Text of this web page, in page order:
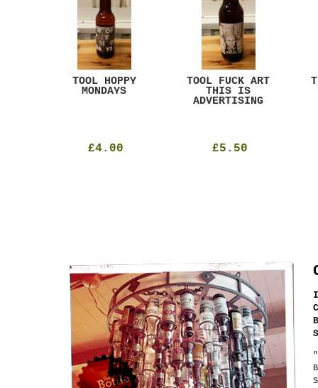
TOOL HOPPY
MONDAYS
£4.00
TOOL FUCK ART
THIS IS
ADVERTISING
£5.50